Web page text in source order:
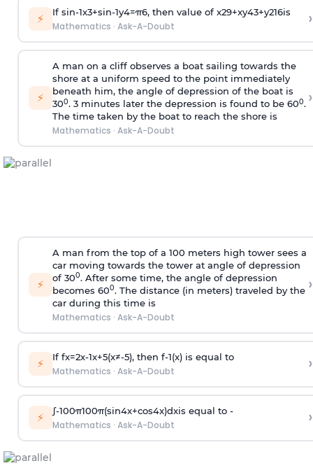
⚡ If sin-1x3+sin-1y4=π6, then value of x29+xy43+y216is
Mathematics · Ask-A-Doubt ›
⚡
A man on a cliff observes a boat sailing towards the
shore at a uniform speed to the point immediately
beneath him, the angle of depression of the boat is
300. 3 minutes later the depression is found to be 600.
The time taken by the boat to reach the shore is
Mathematics · Ask-A-Doubt
›
⚡
A man from the top of a 100 meters high tower sees a
car moving towards the tower at angle of depression
of 300. After some time, the angle of depression
becomes 600. The distance (in meters) traveled by the
car during this time is
Mathematics · Ask-A-Doubt
›
⚡ If fx=2x-1x+5(x≠-5), then f-1(x)is equal to
Mathematics · Ask-A-Doubt ›
⚡ ∫-100π100π(sin4x+cos4x)dxis equal to -
Mathematics · Ask-A-Doubt ›